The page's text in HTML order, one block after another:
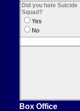
Did you hate Suicide
Squad?
Yes
No
Box Office